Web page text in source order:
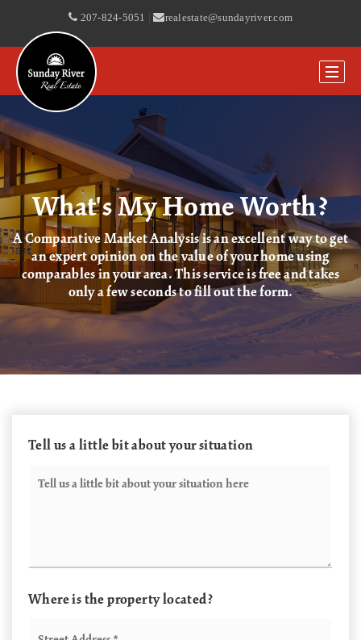
207-824-5051 | realestate@sundayriver.com
What's My Home Worth?
A Comparative Market Analysis is an excellent way to get
an expert opinion on the value of your home using
comparables in your area. This service is free and takes
only a few seconds to fill out the form.
Tell us a little bit about your situation
Situation
Where is the property located?